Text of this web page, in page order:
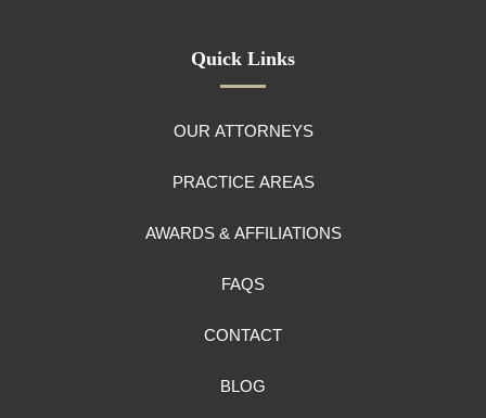
Quick Links
OUR ATTORNEYS
PRACTICE AREAS
AWARDS & AFFILIATIONS
FAQS
CONTACT
BLOG